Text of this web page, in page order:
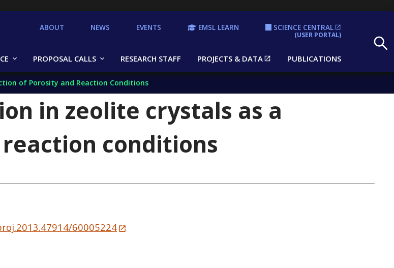
PROPOSAL CALLS RESEARCH STAFF PROJECTS & DATA PUBLICATIONS
ABOUT NEWS EVENTS EMSL LEARN SCIENCE CENTRAL
(USER PORTAL)
of Porosity and Reaction Conditions
in zeolite crystals as a
conditions
60005224